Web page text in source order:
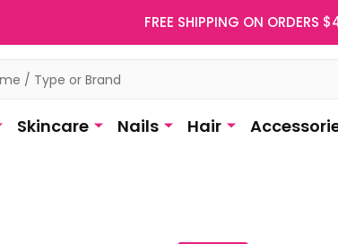
FREE SHIPPING ON ORDERS
Skincare Nails Hair